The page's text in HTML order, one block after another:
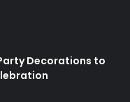
Decorations to